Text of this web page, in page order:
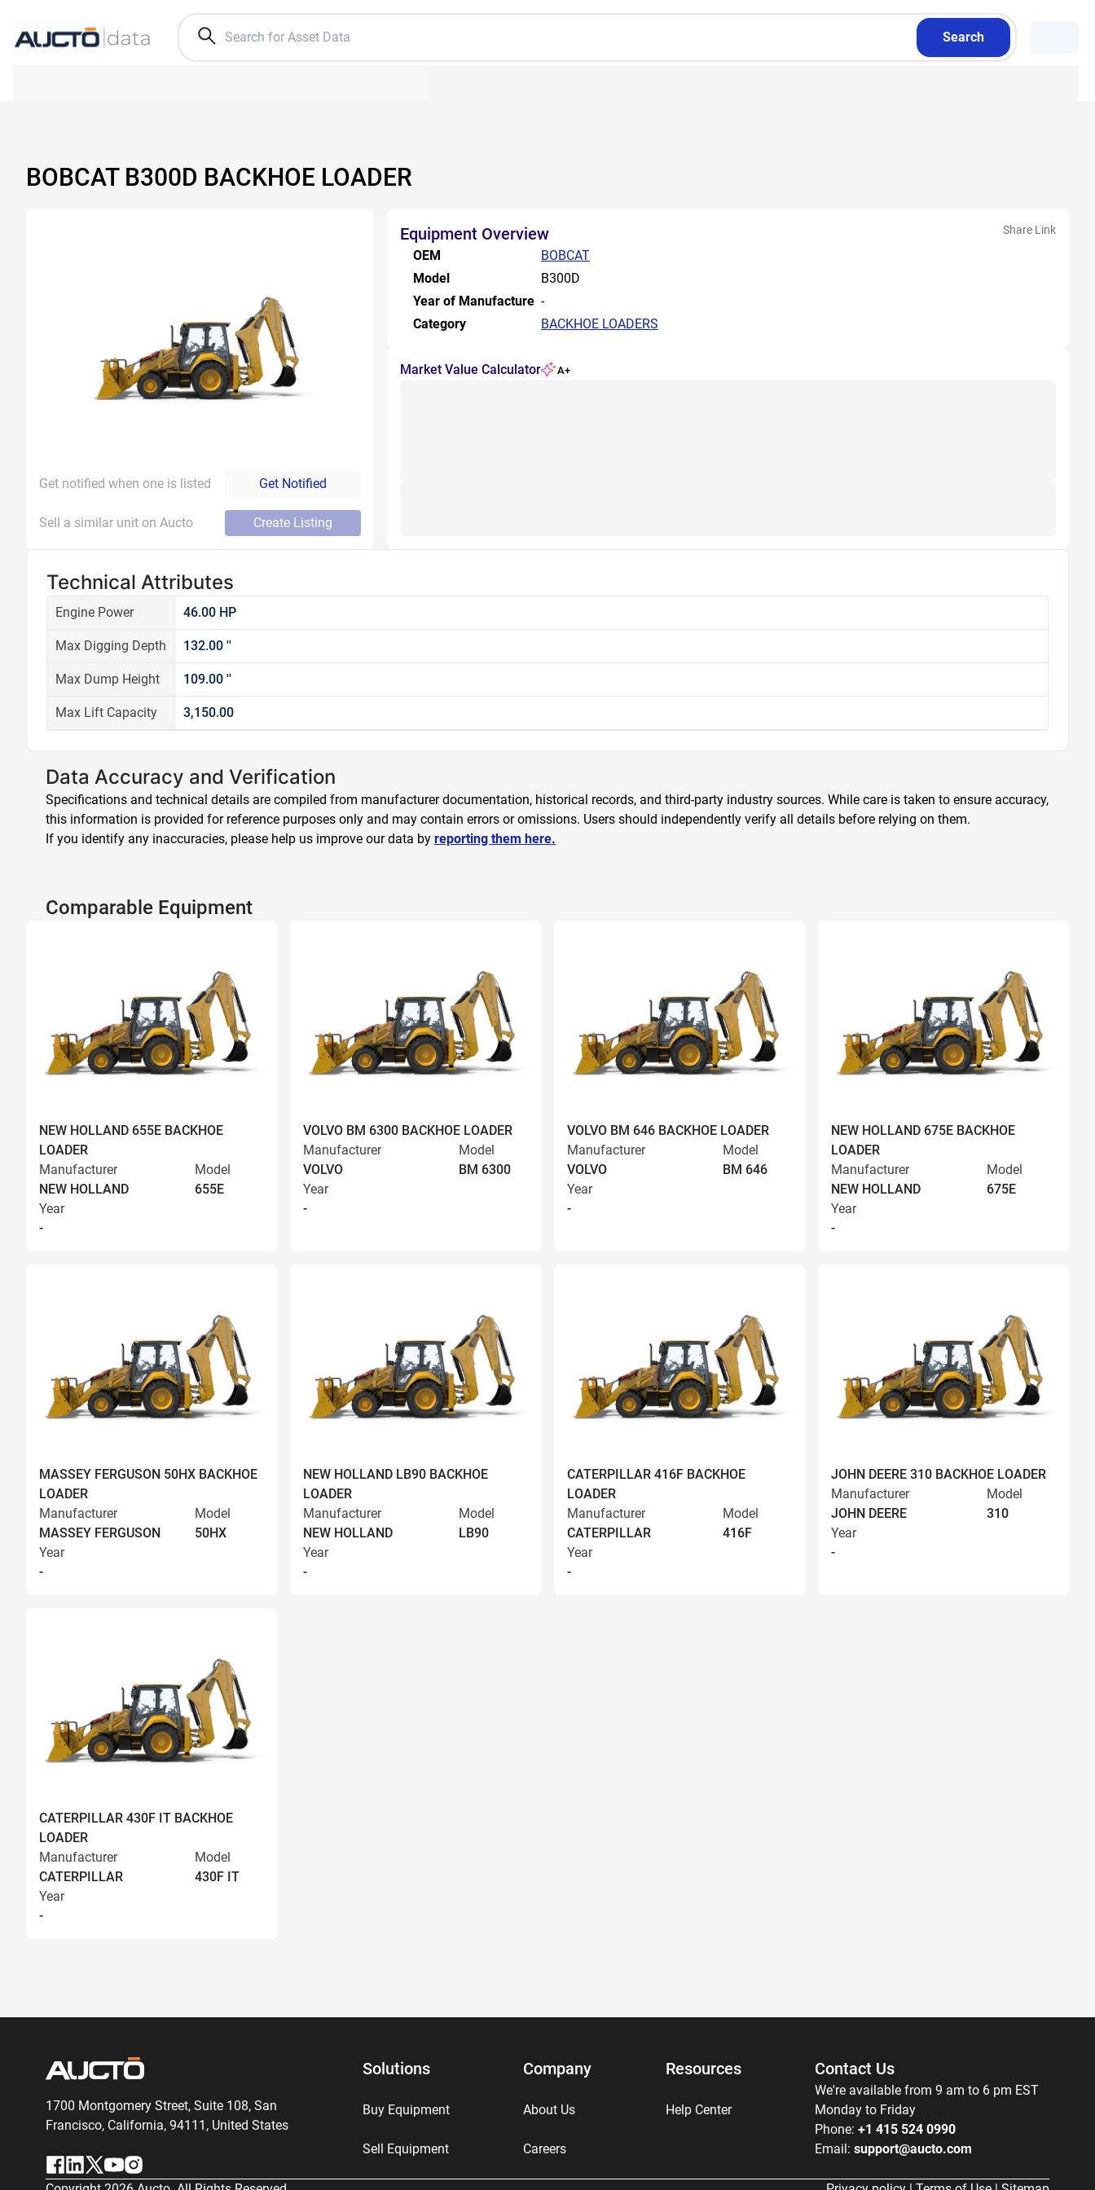
Search
BOBCAT B300D BACKHOE LOADER
Get notified when one is listed Get Notified
Sell a similar unit on Aucto Create Listing
Equipment Overview Share Link
OEM
BOBCAT
Model
B300D
Year of Manufacture -
Category
BACKHOE LOADERS
Market Value Calculator A+
Technical Attributes
Engine Power 46.00 HP
Max Digging Depth 132.00 ''
Max Dump Height 109.00 ''
Max Lift Capacity 3,150.00
Data Accuracy and Verification
Specifications and technical details are compiled from manufacturer documentation, historical records, and third-party industry sources. While care is taken to ensure accuracy,
this information is provided for reference purposes only and may contain errors or omissions. Users should independently verify all details before relying on them.
If you identify any inaccuracies, please help us improve our data by reporting them here.
Comparable Equipment
NEW HOLLAND 655E BACKHOE
LOADER
Manufacturer
NEW HOLLAND
Model
655E
Year
-
VOLVO BM 6300 BACKHOE LOADER
Manufacturer
VOLVO
Model
BM 6300
Year
-
VOLVO BM 646 BACKHOE LOADER
Manufacturer
VOLVO
Model
BM 646
Year
-
NEW HOLLAND 675E BACKHOE
LOADER
Manufacturer
NEW HOLLAND
Model
675E
Year
-
MASSEY FERGUSON 50HX BACKHOE
LOADER
Manufacturer
MASSEY FERGUSON
Model
50HX
Year
-
NEW HOLLAND LB90 BACKHOE
LOADER
Manufacturer
NEW HOLLAND
Model
LB90
Year
-
CATERPILLAR 416F BACKHOE
LOADER
Manufacturer
CATERPILLAR
Model
416F
Year
-
JOHN DEERE 310 BACKHOE LOADER
Manufacturer
JOHN DEERE
Model
310
Year
-
CATERPILLAR 430F IT BACKHOE
LOADER
Manufacturer
CATERPILLAR
Model
430F IT
Year
-
1700 Montgomery Street, Suite 108, San
Francisco, California, 94111, United States
Solutions
Buy Equipment
Sell Equipment
Company
About Us
Careers
Resources
Help Center
Contact Us
We're available from 9 am to 6 pm EST
Monday to Friday
Phone: +1 415 524 0990
Email: support@aucto.com